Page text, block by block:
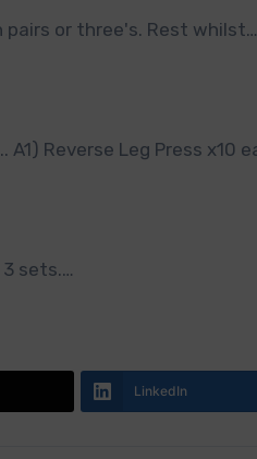
pairs or three's. Rest whilst…
Reverse Leg Press x10
3 sets.…
LinkedIn